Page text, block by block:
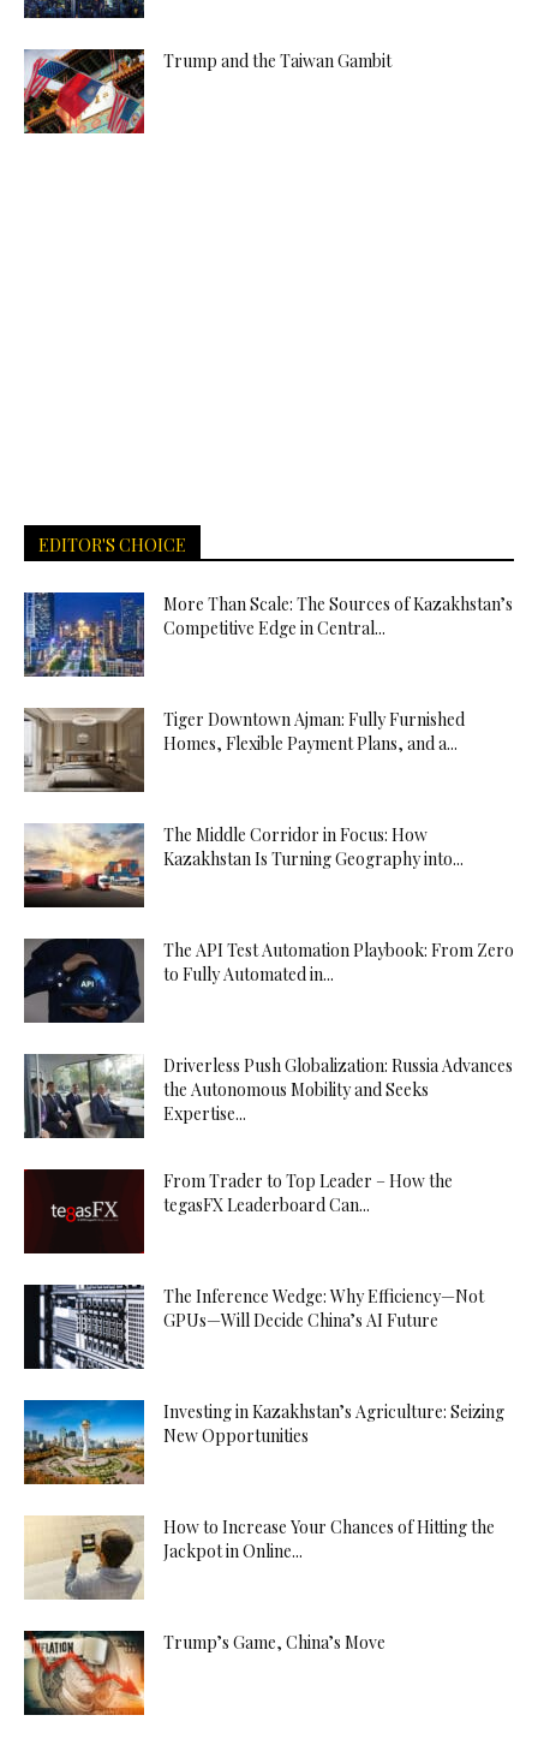
Trump and the Taiwan Gambit
EDITOR'S CHOICE
More Than Scale: The Sources of Kazakhstan’s
Competitive Edge in Central...
Tiger Downtown Ajman: Fully Furnished
Homes, Flexible Payment Plans, and a...
The Middle Corridor in Focus: How
Kazakhstan Is Turning Geography into...
The API Test Automation Playbook: From Zero
to Fully Automated in...
Driverless Push Globalization: Russia Advances
the Autonomous Mobility and Seeks
Expertise...
From Trader to Top Leader – How the
tegasFX Leaderboard Can...
The Inference Wedge: Why Efficiency—Not
GPUs—Will Decide China’s AI Future
Investing in Kazakhstan’s Agriculture: Seizing
New Opportunities
How to Increase Your Chances of Hitting the
Jackpot in Online...
Trump’s Game, China’s Move